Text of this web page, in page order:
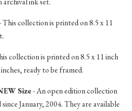
This collection is printed on 8.5 x 11
collection is printed on 8.5 x 11 inch
ready to be framed.
Size- An open edition collection
January, 2004. They are available